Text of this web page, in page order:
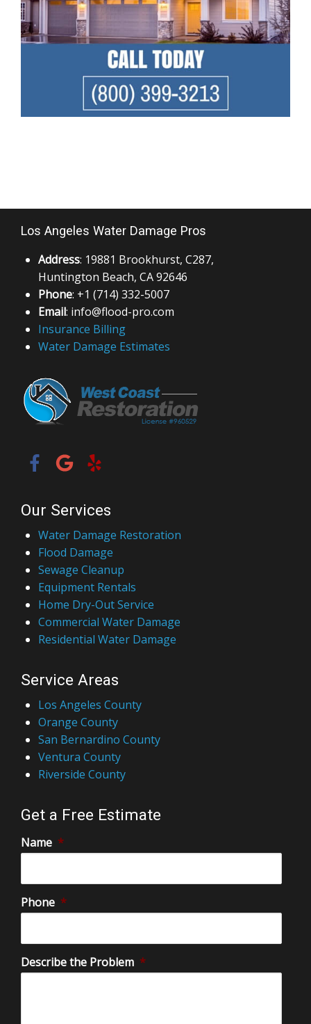
Los Angeles Water Damage Pros
Address: 19881 Brookhurst, C287,
Huntington Beach, CA 92646
Phone: +1 (714) 332-5007
Email: info@flood-pro.com
Insurance Billing
Water Damage Estimates
Our Services
Water Damage Restoration
Flood Damage
Sewage Cleanup
Equipment Rentals
Home Dry-Out Service
Commercial Water Damage
Residential Water Damage
Service Areas
Los Angeles County
Orange County
San Bernardino County
Ventura County
Riverside County
Get a Free Estimate
Name *
Phone *
Describe the Problem *